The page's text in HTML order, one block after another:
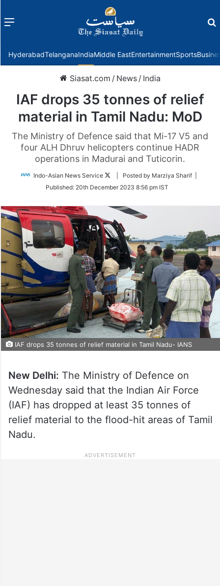
Menu
HyderabadTelanganaIndiaMiddle EastEntertainmentSports
Siasat.com / News / India
IAF drops 35 tonnes of relief
material in Tamil Nadu: MoD
The Ministry of Defence said that Mi-17 V5 and
four ALH Dhruv helicopters continue HADR
operations in Madurai and Tuticorin.
Indo-Asian News Service
Follow
Twitter
| Posted by Marziya Sharif |
Published: 20th December 2023 8:56 pm IST
IAF drops 35 tonnes of relief material in Tamil Nadu- IANS
New Delhi: The Ministry of Defence on
Wednesday said that the Indian Air Force
(IAF) has dropped at least 35 tonnes of
relief material to the flood-hit areas of Tamil
Nadu.